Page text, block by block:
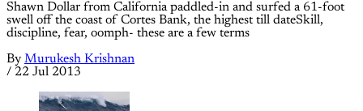
Shawn Dollar from California paddled-in and surfed a 61-foot
swell off the coast of Cortes Bank, the highest till dateSkill,
discipline, fear, oomph- these are a few terms
By Murukesh Krishnan
/ 22 Jul 2013